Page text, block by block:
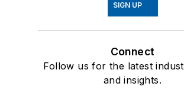
SIGN UP
Connect
Follow us for the latest
and insights.